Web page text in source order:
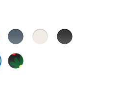
Anchor
Blue
StarlightBlack
Black
Unity